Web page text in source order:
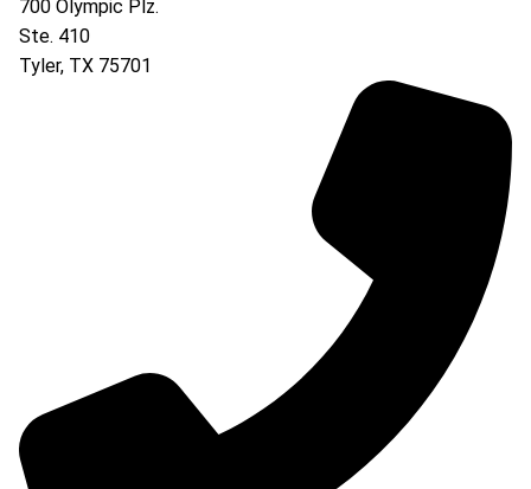
700 Olympic Plz.
Ste. 410
Tyler, TX 75701